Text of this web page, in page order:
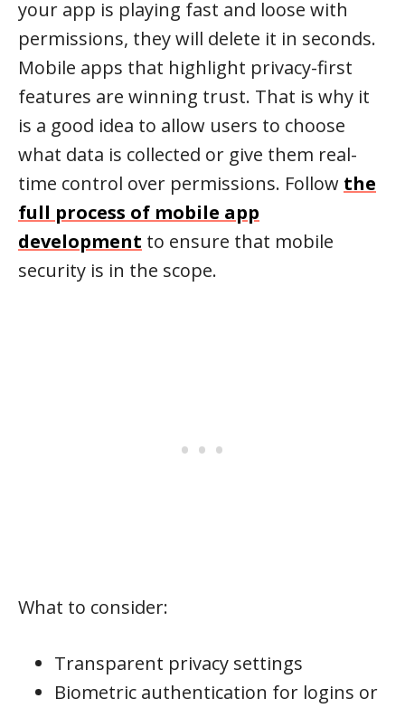
your app is playing fast and loose with
permissions, they will delete it in seconds.
Mobile apps that highlight privacy-first
features are winning trust. That is why it
is a good idea to allow users to choose
what data is collected or give them real-
time control over permissions. Follow the
full process of mobile app
development to ensure that mobile
security is in the scope.
What to consider:
Transparent privacy settings
Biometric authentication for logins or